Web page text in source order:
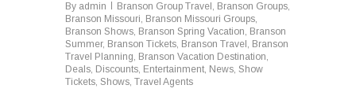
By admin Branson Group Travel , Branson Groups,
Branson Missouri, Branson Missouri Groups,
Branson Shows, Branson Spring Vacation, Branson
Summer, Branson Tickets, Branson Travel , Branson
Travel Planning, Branson Vacation Destination,
Deals, Discounts, Entertainment, News, Show
Tickets, Shows, Travel Agents